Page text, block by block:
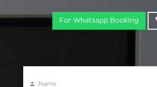
For Whatsapp Booking